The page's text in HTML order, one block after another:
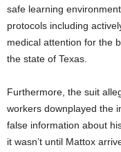
safe learning
protocols including
medical attention for the
the state of Texas
Furthermore, the suit
workers downplayed the
false information about
it wasn’t until Mattox